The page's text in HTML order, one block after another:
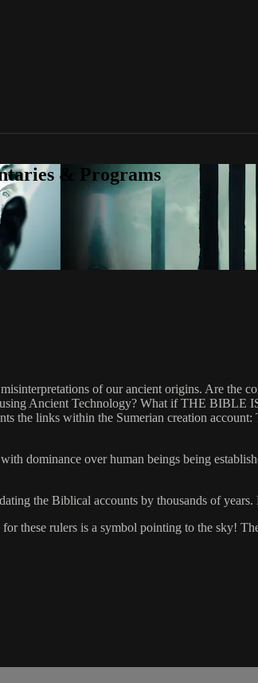
& Programs
of our ancient origins. Are the
using Ancient Technology? What if THE
links within the Sumerian creation
dominance over human beings being
the Biblical accounts by thousands of
these rulers is a symbol pointing to the sky!